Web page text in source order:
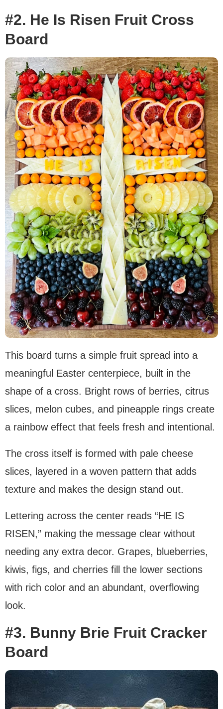
#2. He Is Risen Fruit Cross
Board
This board turns a simple fruit spread into a
meaningful Easter centerpiece, built in the
shape of a cross. Bright rows of berries, citrus
slices, melon cubes, and pineapple rings create
a rainbow effect that feels fresh and intentional.
The cross itself is formed with pale cheese
slices, layered in a woven pattern that adds
texture and makes the design stand out.
Lettering across the center reads “HE IS
RISEN,” making the message clear without
needing any extra decor. Grapes, blueberries,
kiwis, figs, and cherries fill the lower sections
with rich color and an abundant, overflowing
look.
#3. Bunny Brie Fruit Cracker
Board